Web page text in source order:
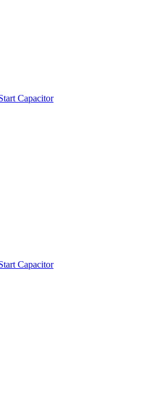
Capacitor
Capacitor